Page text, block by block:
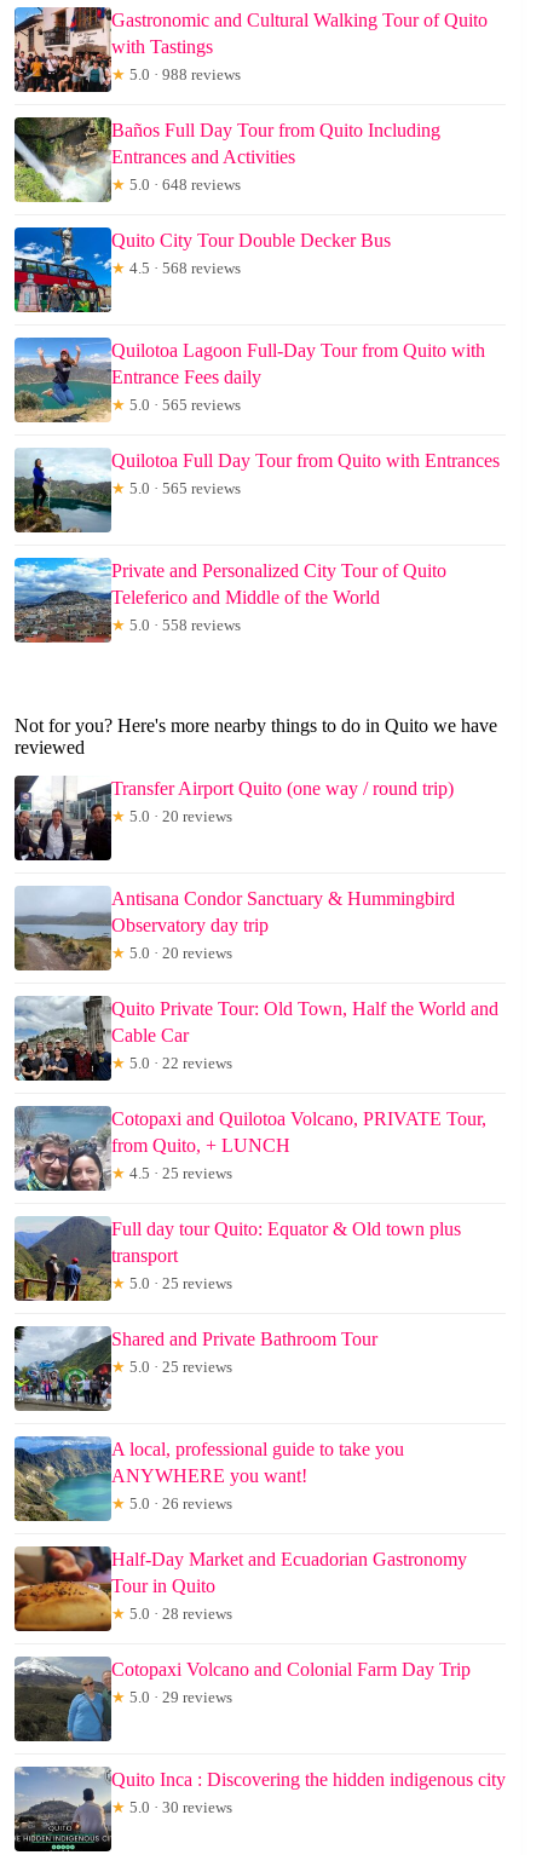
Gastronomic and Cultural Walking Tour of Quito
with Tastings
★ 5.0 · 988 reviews
Baños Full Day Tour from Quito Including
Entrances and Activities
★ 5.0 · 648 reviews
Quito City Tour Double Decker Bus
★ 4.5 · 568 reviews
Quilotoa Lagoon Full-Day Tour from Quito with
Entrance Fees daily
★ 5.0 · 565 reviews
Quilotoa Full Day Tour from Quito with Entrances
★ 5.0 · 565 reviews
Private and Personalized City Tour of Quito
Teleferico and Middle of the World
★ 5.0 · 558 reviews
Not for you? Here's more nearby things to do in Quito we have
reviewed
Transfer Airport Quito (one way / round trip)
★ 5.0 · 20 reviews
Antisana Condor Sanctuary & Hummingbird
Observatory day trip
★ 5.0 · 20 reviews
Quito Private Tour: Old Town, Half the World and
Cable Car
★ 5.0 · 22 reviews
Cotopaxi and Quilotoa Volcano, PRIVATE Tour,
from Quito, + LUNCH
★ 4.5 · 25 reviews
Full day tour Quito: Equator & Old town plus
transport
★ 5.0 · 25 reviews
Shared and Private Bathroom Tour
★ 5.0 · 25 reviews
A local, professional guide to take you
ANYWHERE you want!
★ 5.0 · 26 reviews
Half-Day Market and Ecuadorian Gastronomy
Tour in Quito
★ 5.0 · 28 reviews
Cotopaxi Volcano and Colonial Farm Day Trip
★ 5.0 · 29 reviews
Quito Inca : Discovering the hidden indigenous city
★ 5.0 · 30 reviews